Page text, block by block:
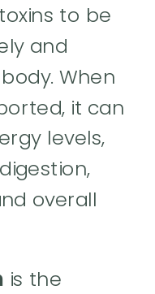
to be
and
When
it can
levels,
overall
is the